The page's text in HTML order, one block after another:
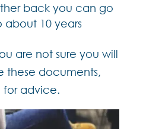
back you can go
10 years
are not sure you will
these documents,
for advice.